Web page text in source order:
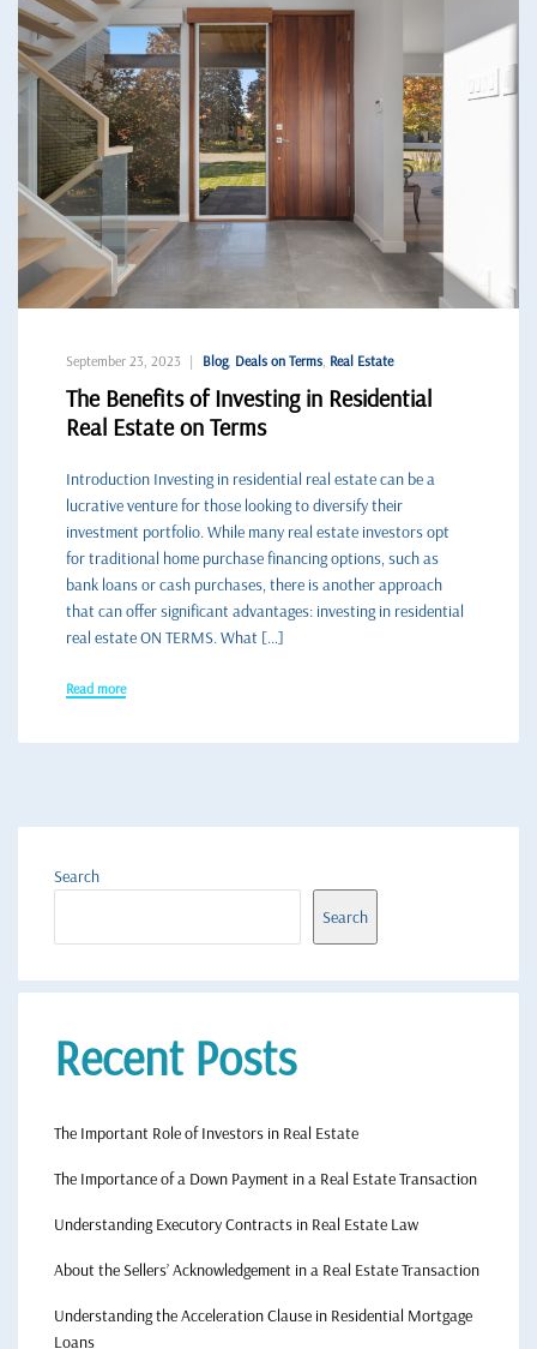
September 23, 2023 Blog, Deals on Terms Real Estate
The Benefits of Investing in Residential
Real Estate on Terms
Introduction Investing in residential real estate can be a
lucrative venture for those looking to diversify their
investment portfolio. While many real estate investors opt
for traditional home purchase financing options, such as
bank loans or cash purchases, there is another approach
that can offer significant advantages: investing in residential
real estate ON TERMS. What […]
Read more
Search
Search
Recent Posts
The Important Role of Investors in Real Estate
The Importance of a Down Payment in a Real Estate Transaction
Understanding Executory Contracts in Real Estate Law
About the Sellers’ Acknowledgement in a Real Estate Transaction
Understanding the Acceleration Clause in Residential Mortgage
Loans